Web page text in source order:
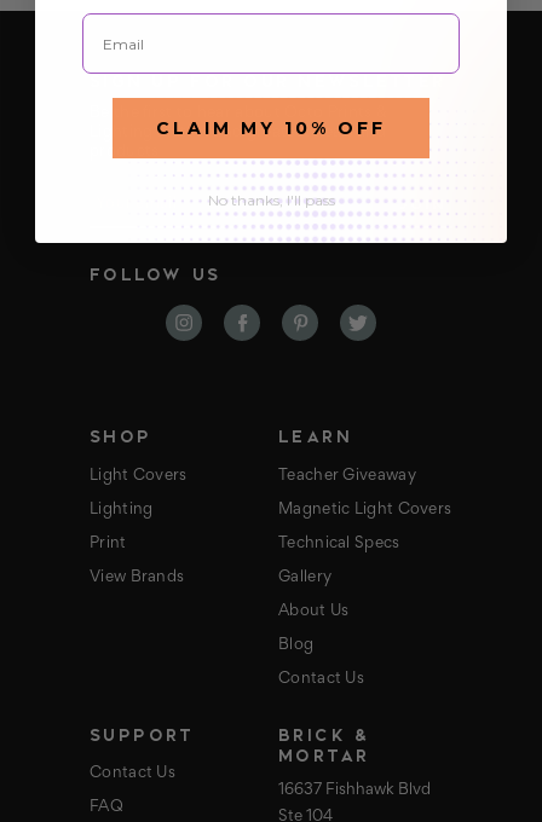
Lighting’s latest and greatest deals and
l
FOLLOW US
SHOP
Light Covers
Lighting
Print
View Brands
LEARN
Teacher Giveaway
Magnetic Light Covers
Technical Specs
Gallery
About Us
Blog
Contact Us
SUPPORT
Contact Us
FAQ
BRICK &
MORTAR
16637 Fishhawk Blvd
Ste 104
Email
CLAIM MY 10% OFF
No thanks, I'll pass